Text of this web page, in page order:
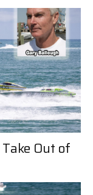
Out of